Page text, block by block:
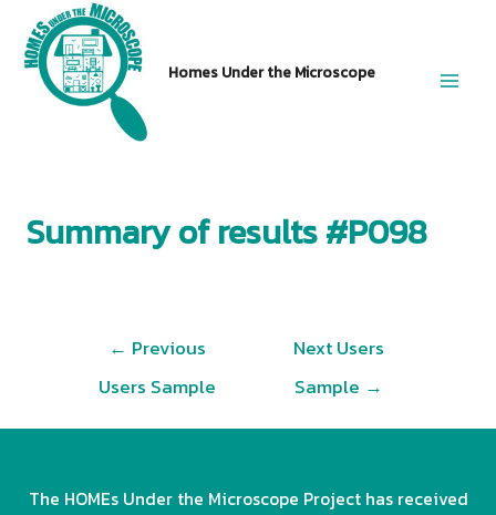
content
Homes Under the Microscope
Summary of results #P098
← Previous
Users Sample
Next Users
Sample →
The HOMEs Under the Microscope Project has received